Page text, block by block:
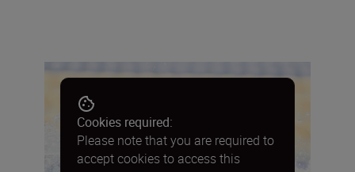
Cookies required:
Please note that you are required to
accept cookies to access this